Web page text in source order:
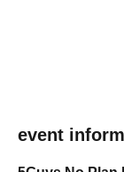
event